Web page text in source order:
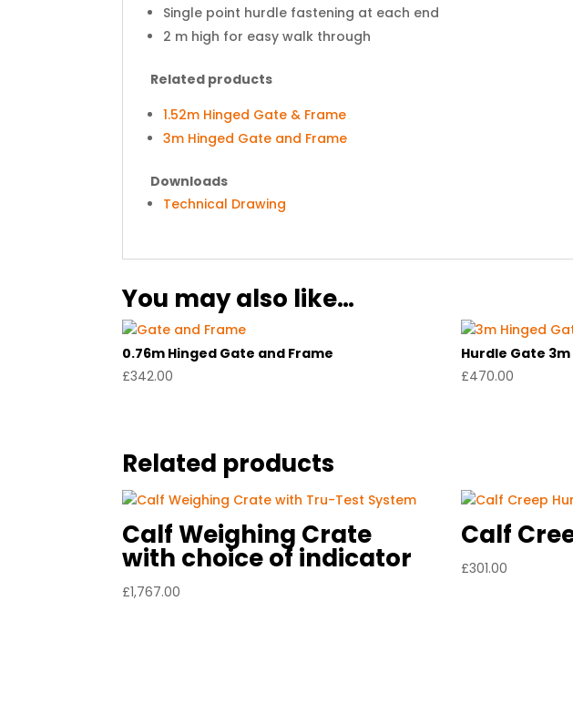
Single point hurdle fastening at each end
2 m high for easy walk through
Related products
1.52m Hinged Gate & Frame
3m Hinged Gate and Frame
Downloads
Technical Drawing
You may also like…
0.76m Hinged Gate and Frame
£342.00
Hurdle Gate 3m
£470.00
Related products
Calf Weighing Crate
with choice of indicator
£1,767.00
Calf
£301.00